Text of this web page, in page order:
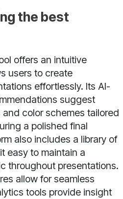
the best
offers an intuitive
users to create
effortlessly. Its AI-
suggest
color schemes tailored
a polished final
also includes a library of
easy to maintain a
throughout presentations.
allow for seamless
tools provide insight